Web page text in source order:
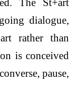
dialogue,
rather than
is conceived
pause,